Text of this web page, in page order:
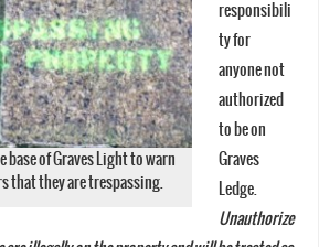
base of Graves Light to warn
that they are trespassing.
responsibili
ty for
anyone not
authorized
to be on
Graves
Ledge.
Unauthorize